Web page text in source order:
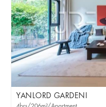
YANLORD GARDENI